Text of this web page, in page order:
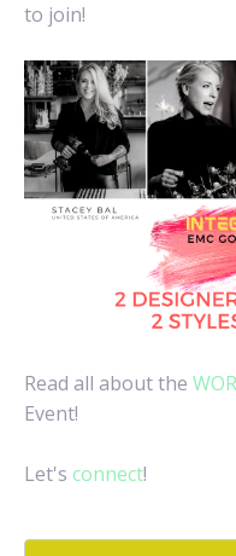
to join!
Read all about the
Event!
Let's connect!